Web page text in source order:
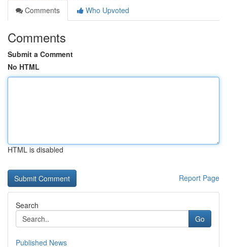
Comments
Who Upvoted
Comments
Submit a Comment
No HTML
HTML is disabled
Report Page
Search
Go
Published News